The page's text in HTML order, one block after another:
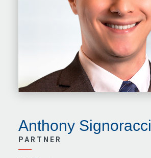
Anthony Signoracci
PARTNER